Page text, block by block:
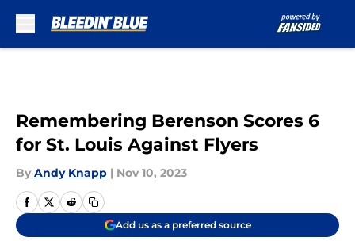
Remembering Berenson Scores 6
for St. Louis Against Flyers
By Andy Knapp | Nov 10, 2023
Add us as a preferred source